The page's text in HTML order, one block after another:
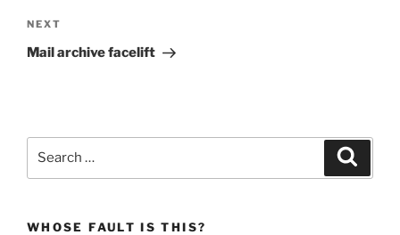
Next
Post
NEXT
Mail archive facelift
WHOSE FAULT IS THIS?